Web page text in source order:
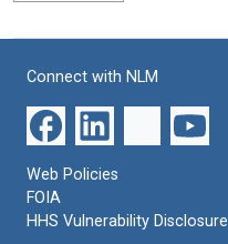
Connect with NLM
Web Policies
FOIA
HHS Vulnerability Disclosure